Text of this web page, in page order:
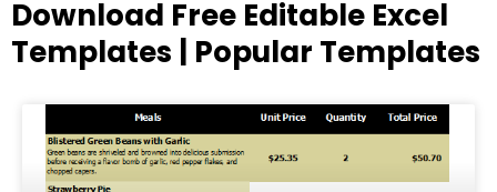
Download Free Editable Excel
Templates | Popular Templates
PagePagePagePage